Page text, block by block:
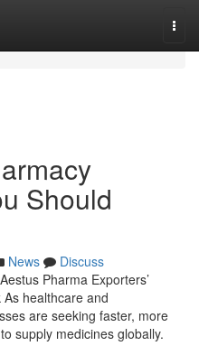
Should
News
Discuss
Pharma Exporters’
healthcare and
are seeking faster, more
supply medicines globally.